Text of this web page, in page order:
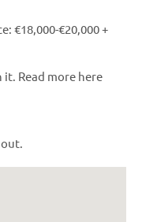
€18,000-€20,000 +
Read more here